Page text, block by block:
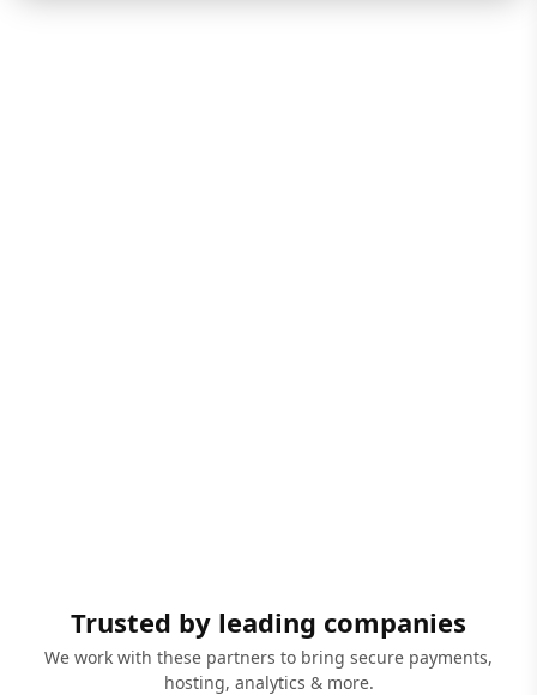
Trusted by leading companies
We work with these partners to bring secure payments,
hosting, analytics & more.